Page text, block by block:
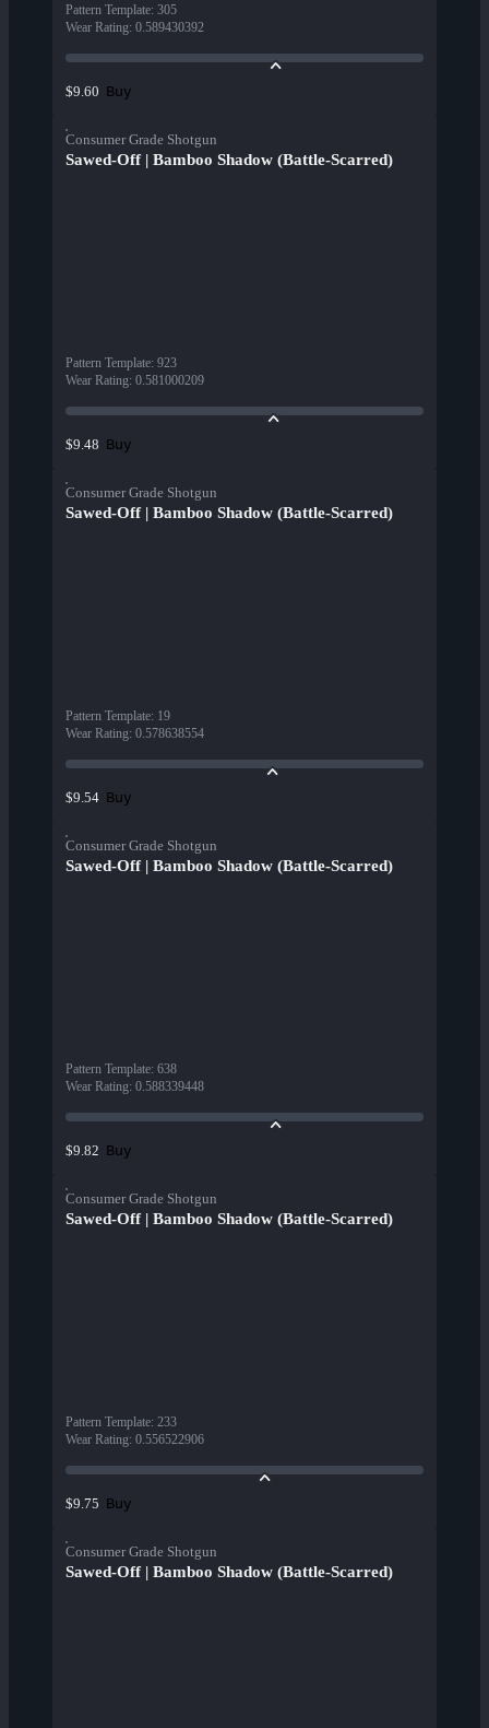
Pattern Template: 305
Wear Rating: 0.589430392
$9.60 Buy
Consumer Grade Shotgun
Sawed-Off | Bamboo Shadow (Battle-Scarred)
Pattern Template: 923
Wear Rating: 0.581000209
$9.48 Buy
Consumer Grade Shotgun
Sawed-Off | Bamboo Shadow (Battle-Scarred)
Pattern Template: 19
Wear Rating: 0.578638554
$9.54 Buy
Consumer Grade Shotgun
Sawed-Off | Bamboo Shadow (Battle-Scarred)
Pattern Template: 638
Wear Rating: 0.588339448
$9.82 Buy
Consumer Grade Shotgun
Sawed-Off | Bamboo Shadow (Battle-Scarred)
Pattern Template: 233
Wear Rating: 0.556522906
$9.75 Buy
Consumer Grade Shotgun
Sawed-Off | Bamboo Shadow (Battle-Scarred)